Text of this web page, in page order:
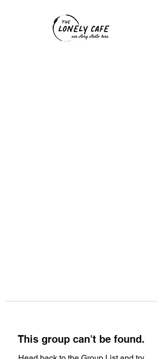
This group can't be found.